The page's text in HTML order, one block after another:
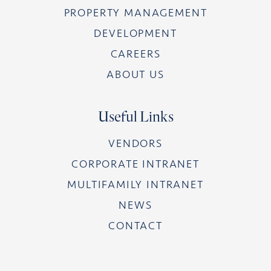
PROPERTY MANAGEMENT
DEVELOPMENT
CAREERS
ABOUT US
Useful Links
VENDORS
CORPORATE INTRANET
MULTIFAMILY INTRANET
NEWS
CONTACT